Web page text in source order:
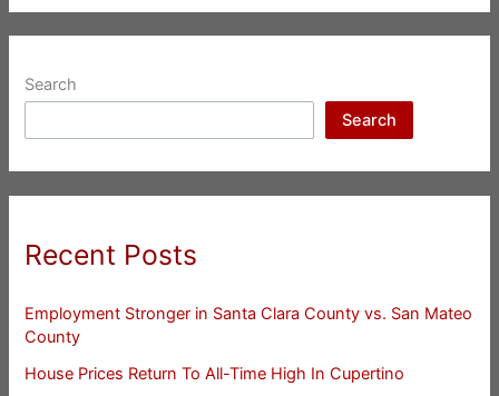
Search
Search
Recent Posts
Employment Stronger in Santa Clara County vs. San Mateo
County
House Prices Return To All-Time High In Cupertino